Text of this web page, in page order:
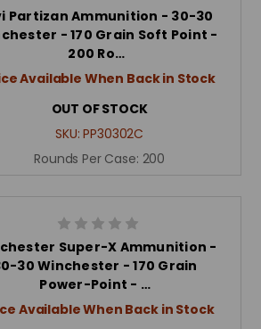
Partizan Ammunition - 30-30
- 170 Grain Soft Point -
200 Ro…
Available When Back in Stock
OUT OF STOCK
SKU:PP30302C
Rounds Per Case: 200
Super-X Ammunition -
30 Winchester - 170 Grain
Power-Point - …
Available When Back in Stock